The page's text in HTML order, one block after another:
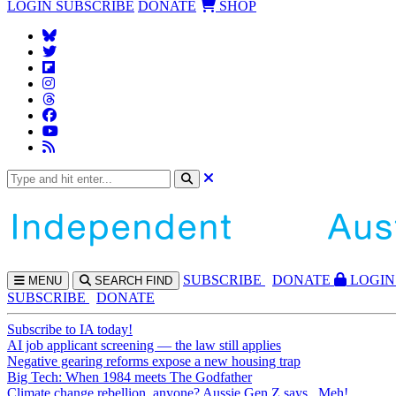
LOGIN SUBSCRIBE DONATE SHOP
MENU SEARCH FIND SUBSCRIBE DONATE
LOGIN
SUBSCRIBE
DONATE
Subscribe to IA today!
AI job applicant screening — the law still applies
Negative gearing reforms expose a new housing trap
Big Tech: When 1984 meets The Godfather
Climate change rebellion, anyone? Aussie Gen Z says...Meh!